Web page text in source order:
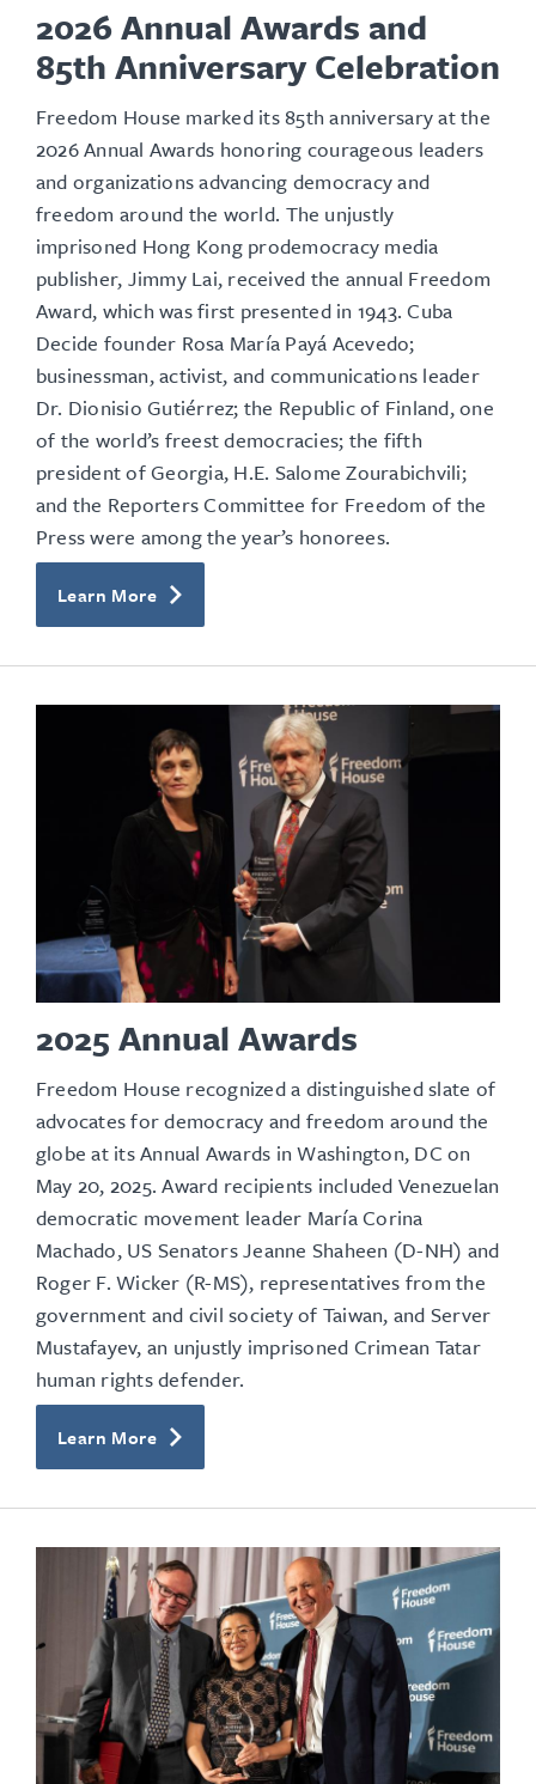
2026 Annual Awards and
85th Anniversary Celebration
Freedom House marked its 85th anniversary at the
2026 Annual Awards honoring courageous leaders
and organizations advancing democracy and
freedom around the world. The unjustly
imprisoned Hong Kong prodemocracy media
publisher, Jimmy Lai, received the annual Freedom
Award, which was first presented in 1943. Cuba
Decide founder Rosa María Payá Acevedo;
businessman, activist, and communications leader
Dr. Dionisio Gutiérrez; the Republic of Finland, one
of the world’s freest democracies; the fifth
president of Georgia, H.E. Salome Zourabichvili;
and the Reporters Committee for Freedom of the
Press were among the year’s honorees.
Learn More
2025 Annual Awards
Freedom House recognized a distinguished slate of
advocates for democracy and freedom around the
globe at itsAnnual Awards in Washington, DC on
May 20, 2025. Award recipients included Venezuelan
democratic movement leader María Corina
Machado, US Senators Jeanne Shaheen (D-NH) and
Roger F. Wicker (R-MS), representatives from the
government and civil society of Taiwan, and Server
Mustafayev, an unjustly imprisoned Crimean Tatar
human rights defender.
Learn More